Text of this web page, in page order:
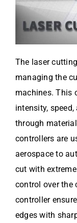
The laser
managing the
machines. This
intensity,
through
controllers are
aerospace to
cut with
control over the
controller
edges with